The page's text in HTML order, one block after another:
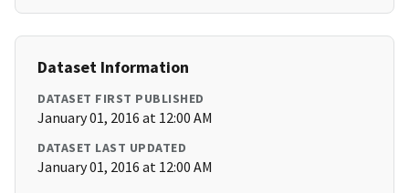
Dataset Information
DATASET FIRST PUBLISHED
January 01, 2016 at 12:00 AM
DATASET LAST UPDATED
January 01, 2016 at 12:00 AM